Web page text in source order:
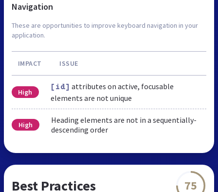
Navigation
These are opportunities to improve keyboard navigation in your
application.
IMPACT ISSUE
High
[id] attributes on active, focusable
elements are not unique
High
Heading elements are not in a sequentially-
descending order
Best Practices 75